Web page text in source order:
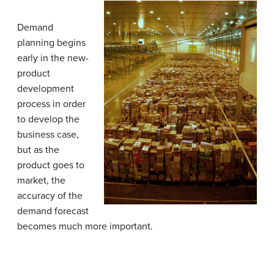
Demand
planning begins
early in the new-
product
development
process in order
to develop the
business case,
but as the
product goes to
market, the
accuracy of the
demand forecast
becomes much more important.